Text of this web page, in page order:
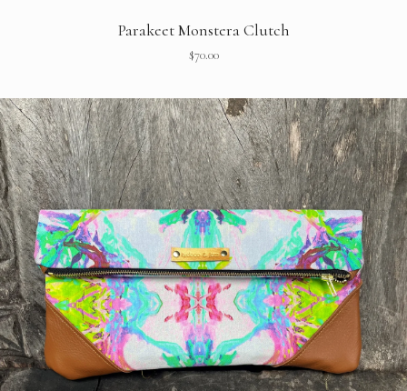
Parakeet Monstera Clutch
$70.00